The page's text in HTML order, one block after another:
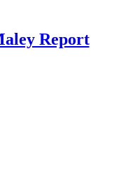
Report